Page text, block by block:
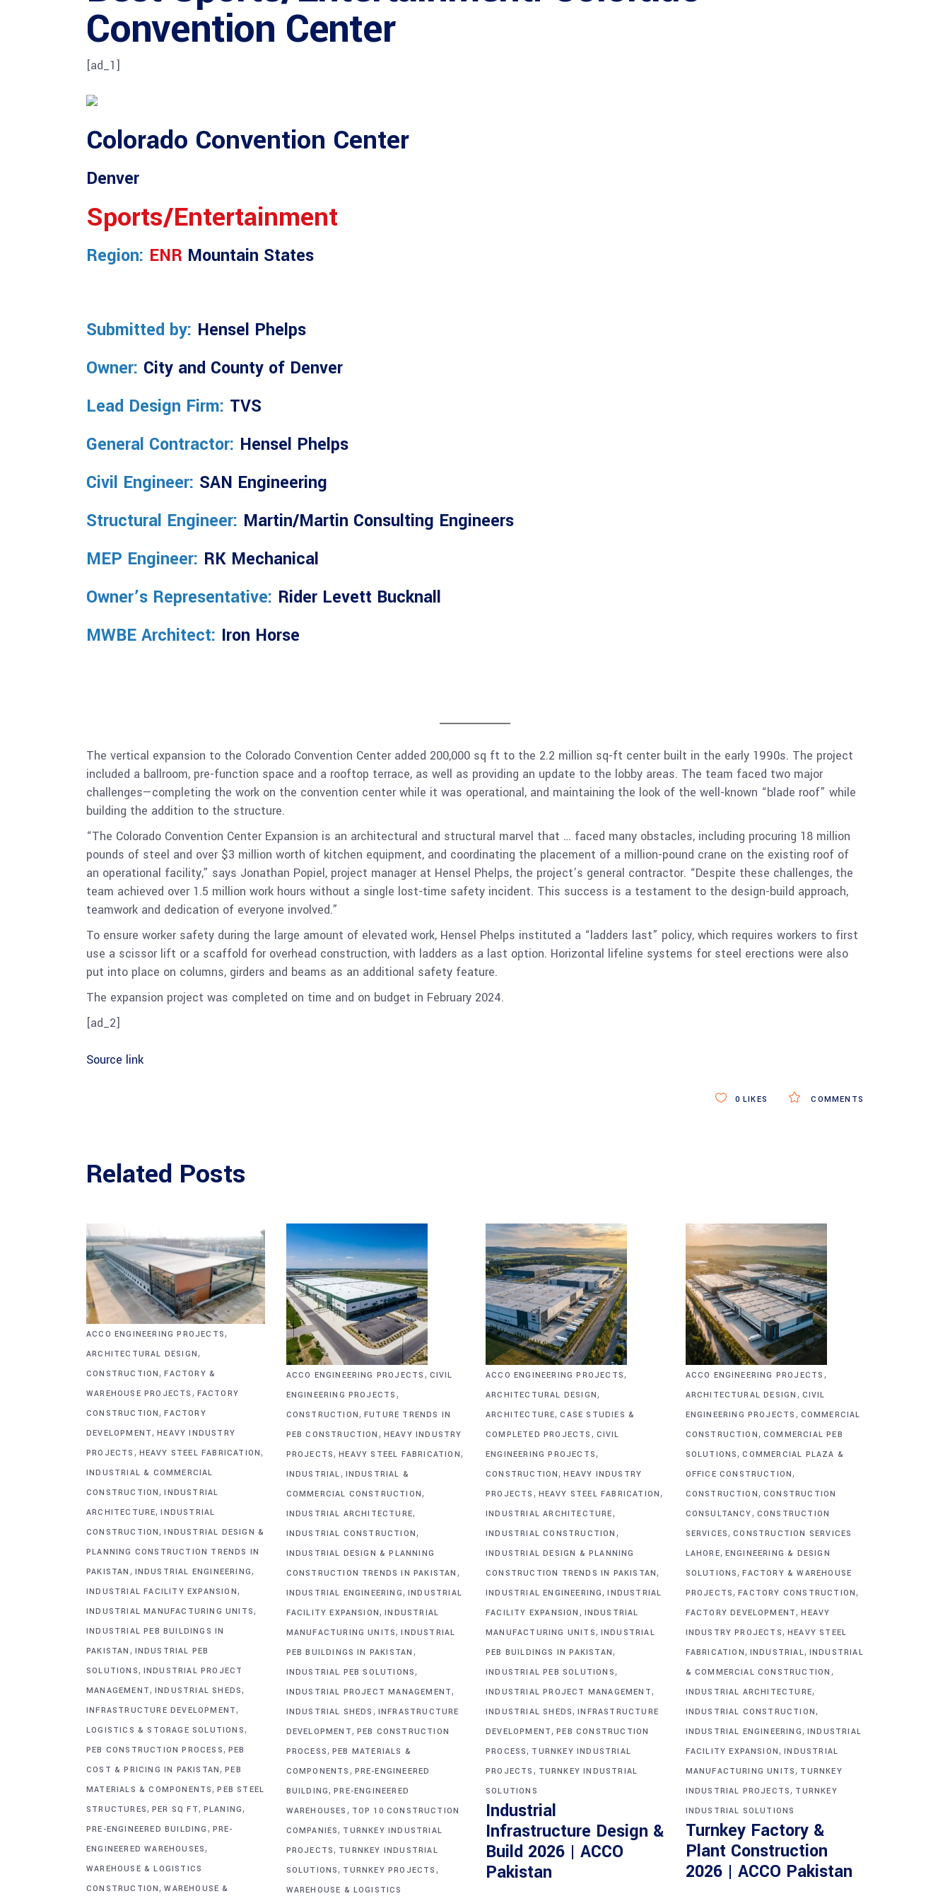
Convention Center
[ad_1]
Colorado Convention Center
Denver
Sports/Entertainment
Region: ENR Mountain States
Submitted by: Hensel Phelps
Owner: City and County of Denver
Lead Design Firm: TVS
General Contractor: Hensel Phelps
Civil Engineer: SAN Engineering
Structural Engineer: Martin/Martin Consulting Engineers
MEP Engineer: RK Mechanical
Owner’s Representative: Rider Levett Bucknall
MWBE Architect: Iron Horse
The vertical expansion to the Colorado Convention Center added 200,000 sq ft to the 2.2 million sq-ft center built in the early 1990s. The project
included a ballroom, pre-function space and a rooftop terrace, as well as providing an update to the lobby areas. The team faced two major
challenges—completing the work on the convention center while it was operational, and maintaining the look of the well-known “blade roof” while
building the addition to the structure.
“The Colorado Convention Center Expansion is an architectural and structural marvel that … faced many obstacles, including procuring 18 million
pounds of steel and over $3 million worth of kitchen equipment, and coordinating the placement of a million-pound crane on the existing roof of
an operational facility,” says Jonathan Popiel, project manager at Hensel Phelps, the project’s general contractor. “Despite these challenges, the
team achieved over 1.5 million work hours without a single lost-time safety incident. This success is a testament to the design-build approach,
teamwork and dedication of everyone involved.”
To ensure worker safety during the large amount of elevated work, Hensel Phelps instituted a “ladders last” policy, which requires workers to first
use a scissor lift or a scaffold for overhead construction, with ladders as a last option. Horizontal lifeline systems for steel erections were also
put into place on columns, girders and beams as an additional safety feature.
The expansion project was completed on time and on budget in February 2024.
[ad_2]
Source link
COMMENTS
0 LIKES
Related Posts
ACCO ENGINEERING PROJECTS,
ARCHITECTURAL DESIGN,
CONSTRUCTION,FACTORY &
WAREHOUSE PROJECTS , FACTORY
CONSTRUCTION,FACTORY
DEVELOPMENT,HEAVY INDUSTRY
PROJECTS , HEAVY STEEL FABRICATION,
INDUSTRIAL & COMMERCIAL
CONSTRUCTION,INDUSTRIAL
ARCHITECTURE,INDUSTRIAL
CONSTRUCTION,INDUSTRIAL DESIGN &
PLANNING CONSTRUCTION TRENDS IN
PAKISTAN , INDUSTRIAL ENGINEERING,
INDUSTRIAL FACILITY EXPANSION,
INDUSTRIAL MANUFACTURING UNITS,
INDUSTRIAL PEB BUILDINGS IN
PAKISTAN , INDUSTRIAL PEB
SOLUTIONS, INDUSTRIAL PROJECT
MANAGEMENT, INDUSTRIAL SHEDS,
INFRASTRUCTURE DEVELOPMENT,
LOGISTICS & STORAGE SOLUTIONS,
PEB CONSTRUCTION PROCESS, PEB
COST & PRICING IN PAKISTAN,PEB
MATERIALS & COMPONENTS,PEB STEEL
STRUCTURES, PER SQ FT, PLANING,
PRE-ENGINEERED BUILDING , PRE-
ENGINEERED WAREHOUSES,
WAREHOUSE & LOGISTICS
CONSTRUCTION,WAREHOUSE &
ACCO ENGINEERING PROJECTS , CIVIL
ENGINEERING PROJECTS ,
CONSTRUCTION, FUTURE TRENDS IN
PEB CONSTRUCTION , HEAVY INDUSTRY
PROJECTS,HEAVY STEEL FABRICATION,
INDUSTRIAL, INDUSTRIAL &
COMMERCIAL CONSTRUCTION,
INDUSTRIAL ARCHITECTURE,
INDUSTRIAL CONSTRUCTION,
INDUSTRIAL DESIGN & PLANNING
CONSTRUCTION TRENDS IN PAKISTAN ,
INDUSTRIAL ENGINEERING, INDUSTRIAL
FACILITY EXPANSION,INDUSTRIAL
MANUFACTURING UNITS,INDUSTRIAL
PEB BUILDINGS IN PAKISTAN ,
INDUSTRIAL PEB SOLUTIONS,
INDUSTRIAL PROJECT MANAGEMENT,
INDUSTRIAL SHEDS , INFRASTRUCTURE
DEVELOPMENT, PEB CONSTRUCTION
PROCESS, PEB MATERIALS &
COMPONENTS , PRE-ENGINEERED
BUILDING,PRE-ENGINEERED
WAREHOUSES , TOP 10 CONSTRUCTION
COMPANIES, TURNKEY INDUSTRIAL
PROJECTS, TURNKEY INDUSTRIAL
SOLUTIONS, TURNKEY PROJECTS ,
WAREHOUSE & LOGISTICS
ACCO ENGINEERING PROJECTS,
ARCHITECTURAL DESIGN,
ARCHITECTURE,CASE STUDIES &
COMPLETED PROJECTS , CIVIL
ENGINEERING PROJECTS,
CONSTRUCTION,HEAVY INDUSTRY
PROJECTS , HEAVY STEEL FABRICATION,
INDUSTRIAL ARCHITECTURE,
INDUSTRIAL CONSTRUCTION ,
INDUSTRIAL DESIGN & PLANNING
CONSTRUCTION TRENDS IN PAKISTAN,
INDUSTRIAL ENGINEERING,INDUSTRIAL
FACILITY EXPANSION , INDUSTRIAL
MANUFACTURING UNITS, INDUSTRIAL
PEB BUILDINGS IN PAKISTAN,
INDUSTRIAL PEB SOLUTIONS,
INDUSTRIAL PROJECT MANAGEMENT,
INDUSTRIAL SHEDS,INFRASTRUCTURE
DEVELOPMENT,PEB CONSTRUCTION
PROCESS, TURNKEY INDUSTRIAL
PROJECTS , TURNKEY INDUSTRIAL
SOLUTIONS
Industrial
Infrastructure Design &
Build 2026 | ACCO
Pakistan
ACCO ENGINEERING PROJECTS ,
ARCHITECTURAL DESIGN , CIVIL
ENGINEERING PROJECTS , COMMERCIAL
CONSTRUCTION, COMMERCIAL PEB
SOLUTIONS,COMMERCIAL PLAZA &
OFFICE CONSTRUCTION,
CONSTRUCTION, CONSTRUCTION
CONSULTANCY, CONSTRUCTION
SERVICES,CONSTRUCTION SERVICES
LAHORE, ENGINEERING & DESIGN
SOLUTIONS,FACTORY & WAREHOUSE
PROJECTS,FACTORY CONSTRUCTION,
FACTORY DEVELOPMENT,HEAVY
INDUSTRY PROJECTS, HEAVY STEEL
FABRICATION, INDUSTRIAL, INDUSTRIAL
& COMMERCIAL CONSTRUCTION ,
INDUSTRIAL ARCHITECTURE,
INDUSTRIAL CONSTRUCTION,
INDUSTRIAL ENGINEERING, INDUSTRIAL
FACILITY EXPANSION,INDUSTRIAL
MANUFACTURING UNITS, TURNKEY
INDUSTRIAL PROJECTS, TURNKEY
INDUSTRIAL SOLUTIONS
Turnkey Factory &
Plant Construction
2026 | ACCO Pakistan